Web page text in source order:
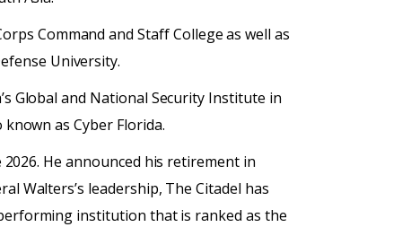
Command and Staff College as well as
University.
Global and National Security Institute in
as Cyber Florida.
2026. He announced his retirement in
Walters’s leadership, The Citadel has
institution that is ranked as the